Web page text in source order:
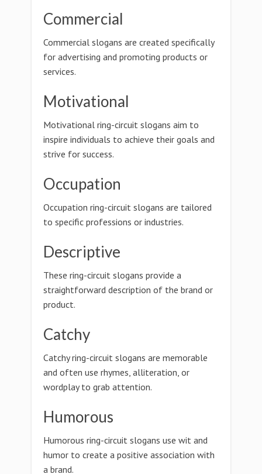
Commercial
Commercial slogans are created specifically
for advertising and promoting products or
services.
Motivational
Motivational ring-circuit slogans aim to
inspire individuals to achieve their goals and
strive for success.
Occupation
Occupation ring-circuit slogans are tailored
to specific professions or industries.
Descriptive
These ring-circuit slogans provide a
straightforward description of the brand or
product.
Catchy
Catchy ring-circuit slogans are memorable
and often use rhymes, alliteration, or
wordplay to grab attention.
Humorous
Humorous ring-circuit slogans use wit and
humor to create a positive association with
a brand.